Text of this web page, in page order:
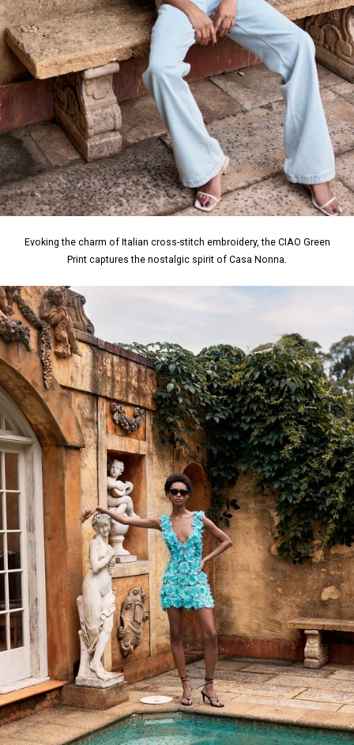
Evoking the charm of Italian cross-stitch embroidery, the CIAO Green
Print captures the nostalgic spirit of Casa Nonna.